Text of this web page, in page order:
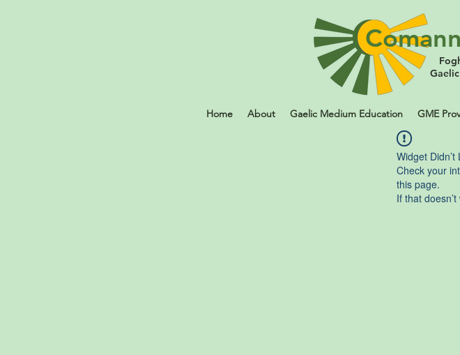
Home About Gaelic Medium Education GME
Widget Didn’t
Check your
this page.
If that